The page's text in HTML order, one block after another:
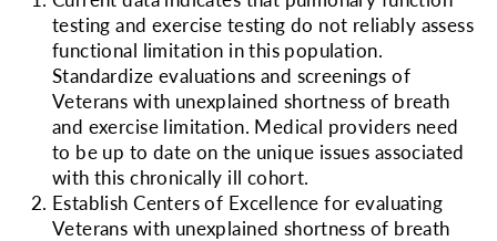
testing and exercise testing do not reliably assess
functional limitation in this population.
Standardize evaluations and screenings of
Veterans with unexplained shortness of breath
and exercise limitation. Medical providers need
to be up to date on the unique issues associated
with this chronically ill cohort.
Establish Centers of Excellence for evaluating
Veterans with unexplained shortness of breath